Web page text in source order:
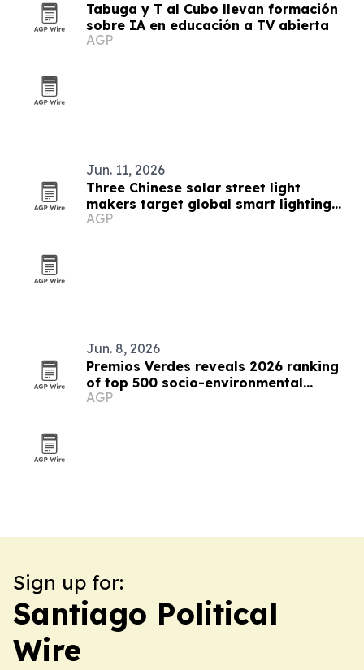
Tabuga y T al Cubo llevan formación
sobre IA en educación a TV abierta
AGP
Jun. 11, 2026
Three Chinese solar street light
makers target global smart lighting
demand
AGP
Jun. 8, 2026
Premios Verdes reveals 2026 ranking
of top 500 socio-environmental
projects
AGP
Sign up for:
Santiago Political
Wire